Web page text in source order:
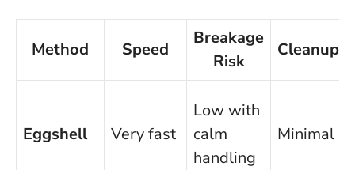
Method Speed
Breakage
Risk
Cleanup
Eggshell Very fast
Low with
calm
handling
Minimal